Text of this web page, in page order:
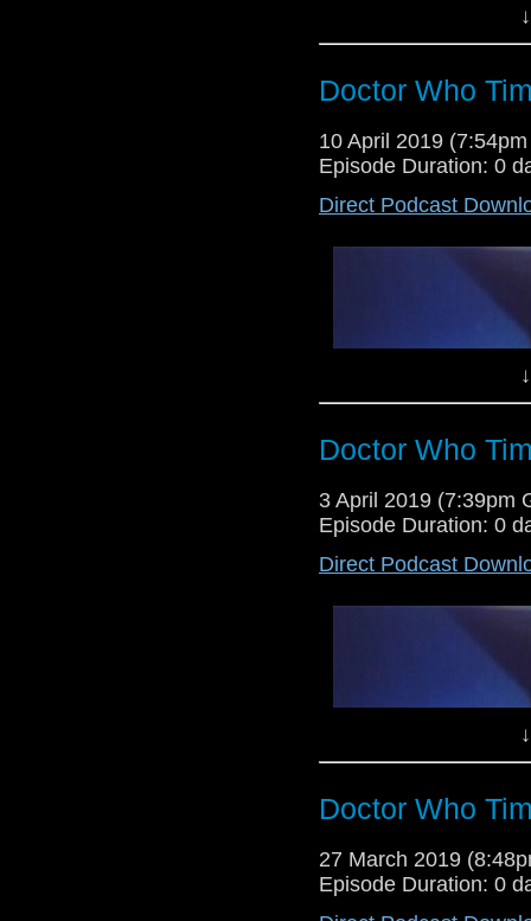
Lewis Moon and Dr Cool
time offering up their
Torchwood episode, Ghost
It's time for another edition of
On this week's show, Lewis
the infamous second episode of
Everything changes for Doctor
first tastes of Torchwood with
of the first four parts of the
Doctor Who
10 April 2019
Episode Duration: 0
Direct Podcast
Doctor Who
3 April 2019 (7:39pm
Episode Duration: 0
Direct Podcast
Doctor Who
27 March 2019
Episode Duration: 0